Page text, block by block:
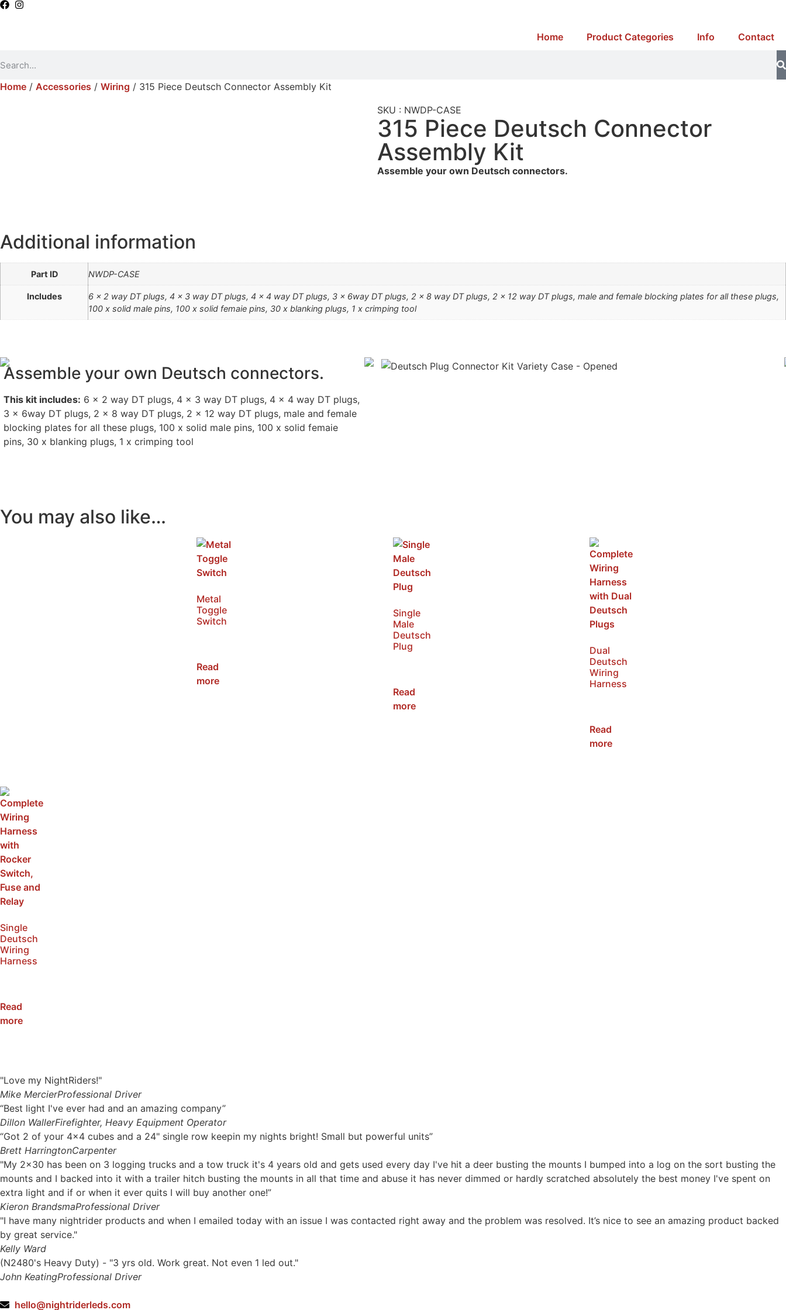
Home Product Categories Info Contact
Home / Accessories / Wiring / 315 Piece Deutsch Connector Assembly Kit
SKU : NWDP-CASE
315 Piece Deutsch Connector
Assembly Kit
Assemble your own Deutsch connectors.
Additional information
Part ID NWDP-CASE
Includes
6 x 2 way DT plugs, 4 x 3 way DT plugs, 4 x 4 way DT plugs, 3 x 6way DT plugs, 2 x 8 way DT plugs, 2 x 12 way DT plugs, male and female blocking plates for all these plugs,
100 x solid male pins, 100 x solid femaie pins, 30 x blanking plugs, 1 x crimping tool
Assemble your own Deutsch connectors.
This kit includes: 6 x 2 way DT plugs, 4 x 3 way DT plugs, 4 x 4 way DT plugs,
3 x 6way DT plugs, 2 x 8 way DT plugs, 2 x 12 way DT plugs, male and female
blocking plates for all these plugs, 100 x solid male pins, 100 x solid femaie
pins, 30 x blanking plugs, 1 x crimping tool
You may also like…
Metal
Toggle
Switch
Read
more
Single
Male
Deutsch
Plug
Read
more
Dual
Deutsch
Wiring
Harness
Read
more
Single
Deutsch
Wiring
Harness
Read
more
"Love my NightRiders!"
Mike MercierProfessional Driver
“Best light I've ever had and an amazing company”
Dillon WallerFirefighter, Heavy Equipment Operator
“Got 2 of your 4x4 cubes and a 24" single row keepin my nights bright! Small but powerful units”
Brett HarringtonCarpenter
"My 2x30 has been on 3 logging trucks and a tow truck it's 4 years old and gets used every day I've hit a deer busting the mounts I bumped into a log on the sort busting the
mounts and I backed into it with a trailer hitch busting the mounts in all that time and abuse it has never dimmed or hardly scratched absolutely the best money I've spent on
extra light and if or when it ever quits I will buy another one!”
Kieron BrandsmaProfessional Driver
"I have many nightrider products and when I emailed today with an issue I was contacted right away and the problem was resolved. It’s nice to see an amazing product backed
by great service."
Kelly Ward
(N2480's Heavy Duty) - "3 yrs old. Work great. Not even 1 led out."
John KeatingProfessional Driver
hello@nightriderleds.com